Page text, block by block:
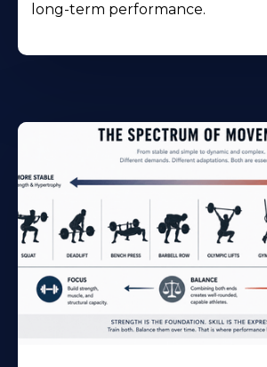
long-term performance.